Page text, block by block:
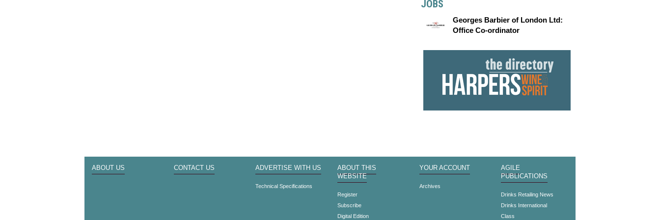
JOBS
Georges Barbier of London Ltd:
Office Co-ordinator
ABOUT US CONTACT US ADVERTISE WITH US
Technical Specifications
ABOUT THIS
WEBSITE
Register
Subscribe
Digital Edition
YOUR ACCOUNT
Archives
AGILE
PUBLICATIONS
Drinks Retailing News
Drinks International
Class